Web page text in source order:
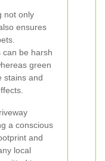
not only
ensures
can be harsh
green
stains and
a conscious
and
local